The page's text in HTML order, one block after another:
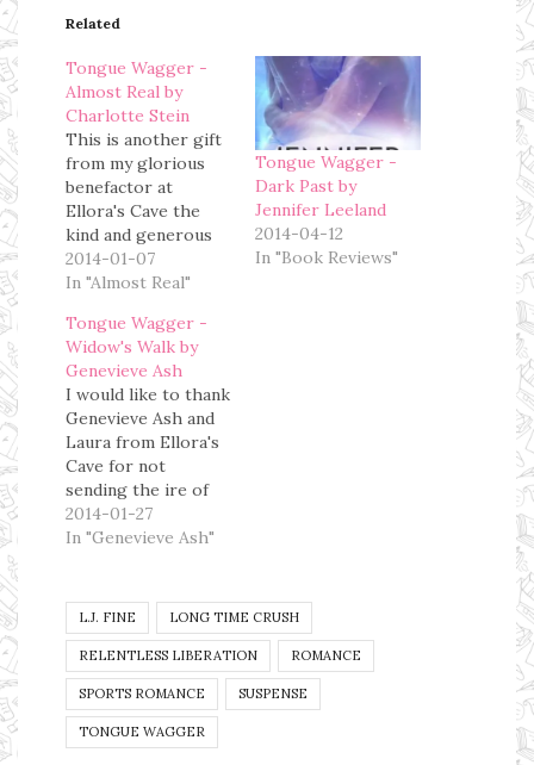
Related
Tongue Wagger -
Almost Real by
Charlotte Stein
This is another gift
from my glorious
benefactor at
Ellora's Cave the
kind and generous
Laura Garcia, who I
scolded during the
received this book
on Christmas Eve.
For a good long
time I carried the
belief that I did not
like books about
Christmas, aliens
or…
2014-01-07
In "Almost Real"
Tongue Wagger -
Dark Past by
Jennifer Leeland
2014-04-12
In "Book Reviews"
Tongue Wagger -
Widow's Walk by
Genevieve Ash
I would like to thank
Genevieve Ash and
Laura from Ellora's
Cave for not
sending the ire of
the Angry Book
Gods down upon my
and then I failed to
put it on my Kindle
at first. I put it on
my…
2014-01-27
In "Genevieve Ash"
L.J. FINE LONG TIME CRUSH
RELENTLESS LIBERATION ROMANCE
SPORTS ROMANCE SUSPENSE
TONGUE WAGGER